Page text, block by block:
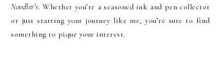
Noodler’s. Whether you’re a seasoned ink and pen collector
or just starting your journey like me, you’re sure to find
something to pique your interest.